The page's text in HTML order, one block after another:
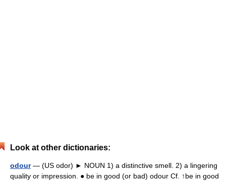
Look at other dictionaries:
odour— (US odor) ► NOUN 1) a distinctive smell. 2) a lingering
quality or impression. ● be in good (or bad) odour Cf. ↑be in good